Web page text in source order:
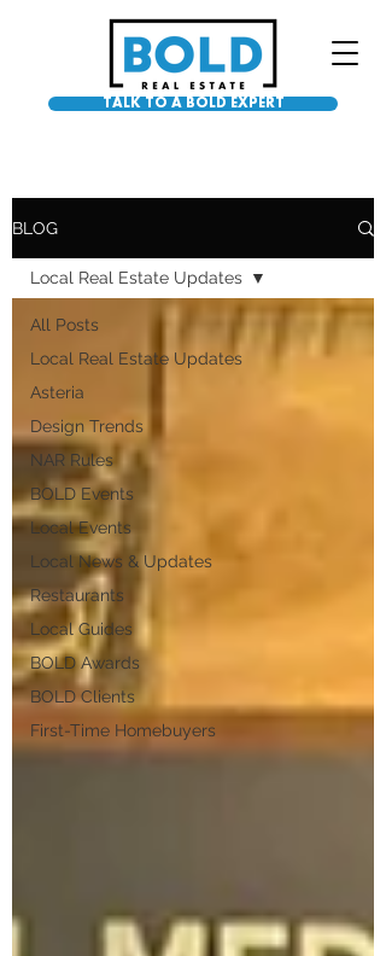
TALK TO A BOLD EXPERT
BLOG
All Posts
Local Real Estate Updates
Asteria
Design Trends
NAR Rules
BOLD Events
Local Events
Local News & Updates
Restaurants
Local Guides
BOLD Awards
BOLD Clients
First-Time Homebuyers
Local Real Estate Updates